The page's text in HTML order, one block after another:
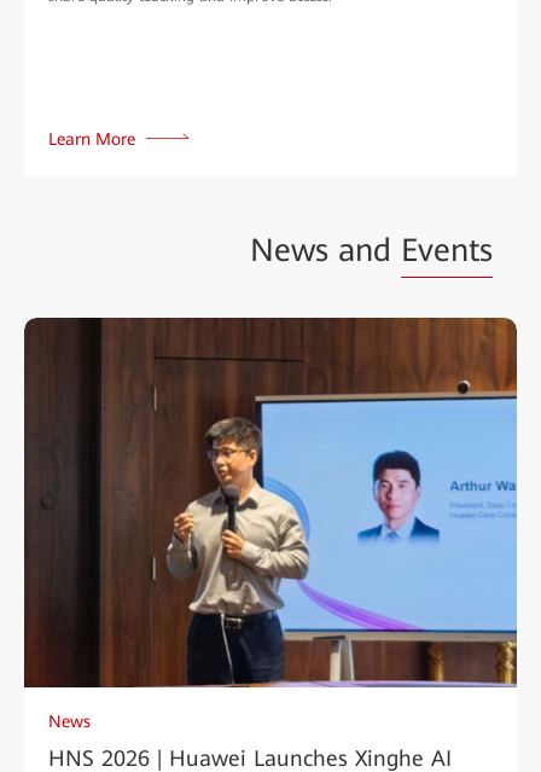
Learn More
News and Events
News
HNS 2026 | Huawei Launches Xinghe AI